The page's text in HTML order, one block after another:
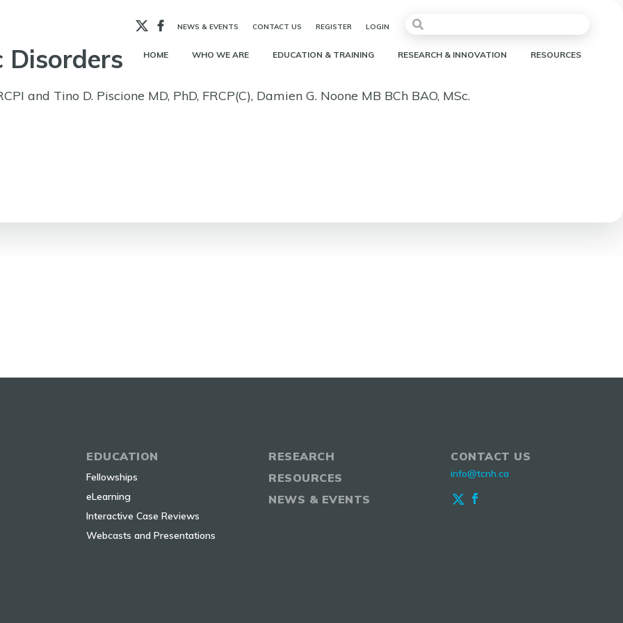
Facebook
NEWS & EVENTS CONTACT US REGISTER LOGIN
HOME WHO WE ARE EDUCATION & TRAINING RESEARCH & INNOVATION RESOURCES
Disorders
and Tino D. Piscione MD, PhD, FRCP(C), Damien G. Noone MB BCh BAO, MSc.
EDUCATION
Fellowships
eLearning
Interactive Case Reviews
Webcasts and Presentations
RESEARCH
RESOURCES
NEWS & EVENTS
CONTACT US
info@tcnh.ca